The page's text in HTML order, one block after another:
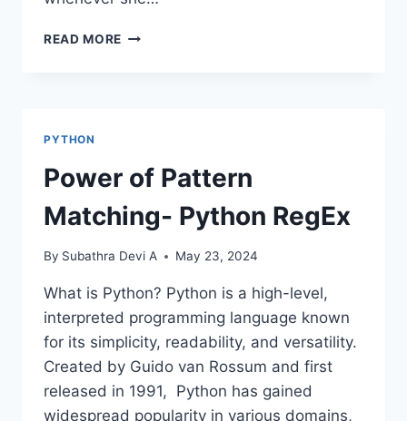
READ MORE PYTHON
PYTHON
Power of Pattern
Matching- Python RegEx
By Subathra Devi A May 23, 2024
What is Python? Python is a high-level,
interpreted programming language known
for its simplicity, readability, and versatility.
Created by Guido van Rossum and first
released in 1991, Python has gained
widespread popularity in various domains,